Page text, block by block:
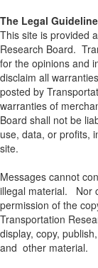
The Legal
This site is provided
Research Board.
for the opinions and
disclaim all
posted by
warranties of
Board shall not be
use, data, or profits,
site.
Messages cannot
illegal material. Nor
permission of the
Transportation
display, copy,
and other material.